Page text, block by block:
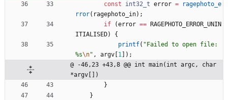
const
int32_t error =
ragephoto_e
rror( ragephoto_in) ;
if
(error ==
RAGEPHOTO_ERROR_UNIN
ITIALISED)
{
printf( " Failed to open file:
%s\n" , argv 1 ) ;
@ -46,23 +43,8 @@ int main(int argc, char
*argv[])
}
}